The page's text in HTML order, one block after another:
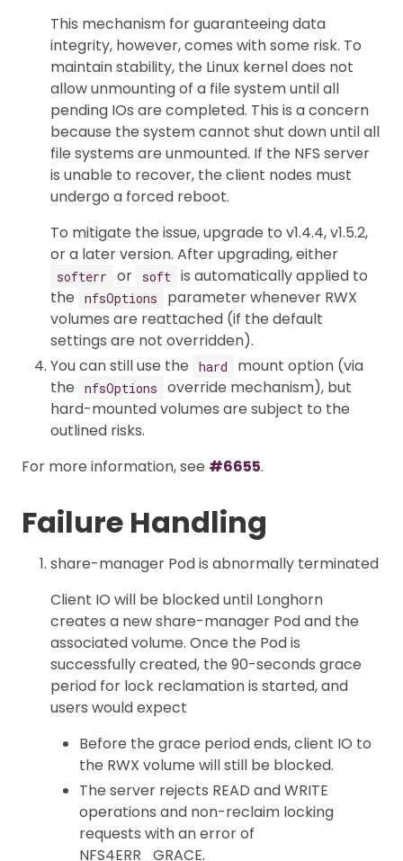
This mechanism for guaranteeing data
integrity, however, comes with some risk. To
maintain stability, the Linux kernel does not
allow unmounting of a file system until all
pending IOs are completed. This is a concern
because the system cannot shut down until all
file systems are unmounted. If the NFS server
is unable to recover, the client nodes must
undergo a forced reboot.
To mitigate the issue, upgrade to v1.4.4, v1.5.2,
or a later version. After upgrading, either
softerr or soft
is automatically applied to
the
nfsOptions
parameter whenever RWX
volumes are reattached (if the default
settings are not overridden).
You can still use the
hard
mount option (via
the
nfsOptions
override mechanism), but
hard-mounted volumes are subject to the
outlined risks.
For more information, see #6655.
Failure Handling
share-manager Pod is abnormally terminated
Client IO will be blocked until Longhorn
creates a new share-manager Pod and the
associated volume. Once the Pod is
successfully created, the 90-seconds grace
period for lock reclamation is started, and
users would expect
Before the grace period ends, client IO to
the RWX volume will still be blocked.
The server rejects READ and WRITE
operations and non-reclaim locking
requests with an error of
NFS4ERR_GRACE.